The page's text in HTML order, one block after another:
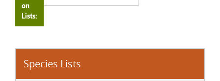
Species Lists
on
Lists